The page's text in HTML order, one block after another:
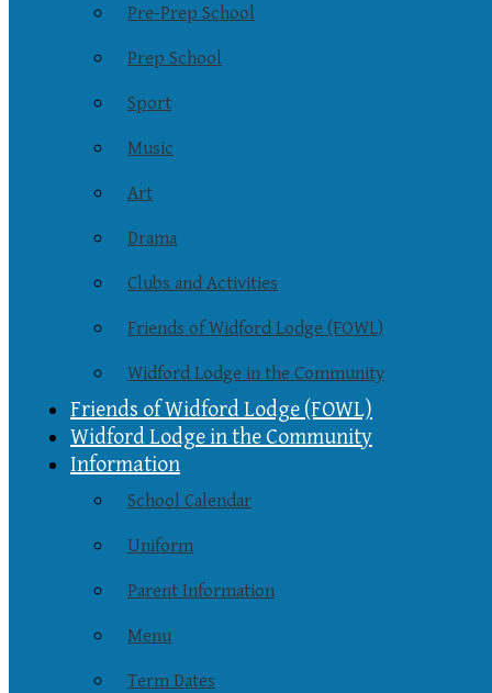
Pre-Prep School
Prep School
Sport
Music
Art
Drama
Clubs and Activities
Friends of Widford Lodge (FOWL)
Widford Lodge in the Community
Friends of Widford Lodge (FOWL)
Widford Lodge in the Community
Information
School Calendar
Uniform
Parent Information
Menu
Term Dates